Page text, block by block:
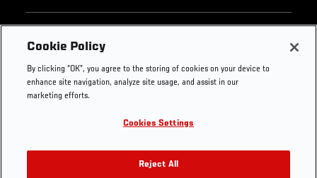
Footer
UFC
UFC Foundation
UFC Careers
Store
Instagram
YouTube
TikTok
Twitter
Press
Cookie Policy
By clicking “OK”, you agree to the storing of cookies on your device to
enhance site navigation, analyze site usage, and assist in our
marketing efforts.
Cookies Settings
Reject All